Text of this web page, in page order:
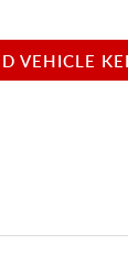
VEHICLE